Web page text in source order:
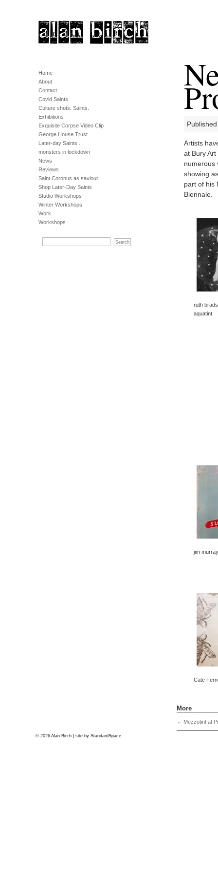
Home
About
Contact
Covid Saints.
Culture shots. Saints.
Exhibitions
Exquisite Corpse Video Clip
George House Trust
Later-day Saints .
monsters in lockdown
News
Reviews
Saint Coronus as saviour.
Shop Later-Day Saints
Studio Workshops
Winter Workshops
Work.
Workshops
Artists
at Bury
numerous
showing
part of his
Biennale.
ruth
aquatint.
jim
Cate
More
← Mezzotint at
© 2026 Alan Birch | site by StandardSpace